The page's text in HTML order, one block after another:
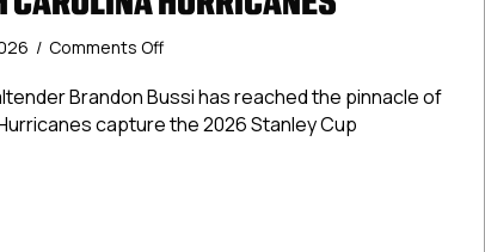
/ Comments Offon
And
NCDC
Brandon Bussi has reached the pinnacle of
capture the 2026 Stanley Cup
Alumnus Brandon Bussi Wins Stanley Cup With